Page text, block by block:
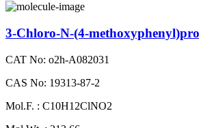
3-Chloro-N-(4-
CAT No: o2h-A082031
CAS No: 19313-87-2
Mol.F. : C10H12ClNO2